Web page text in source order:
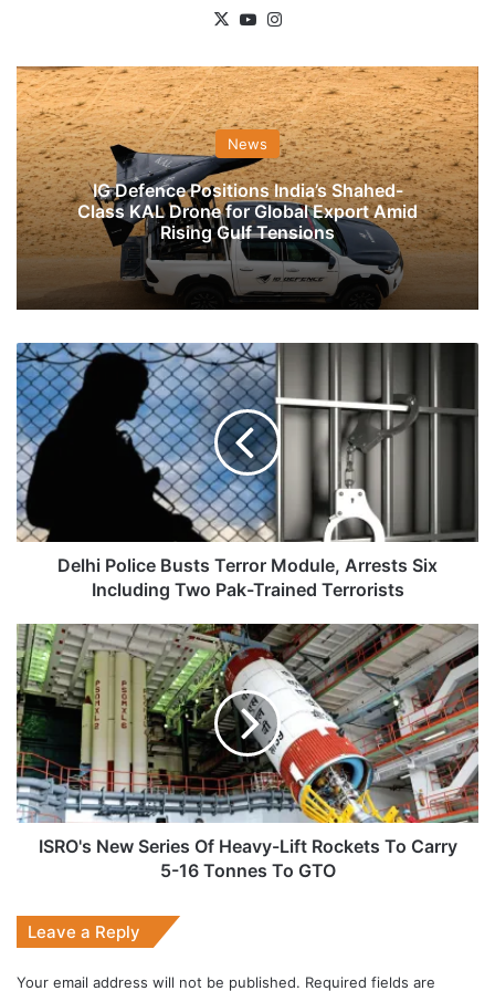
X YouTube
News
IG Defence Positions India’s Shahed-
Class KAL Drone for Global Export Amid
Rising Gulf Tensions
Delhi
Police
Busts
Terror
Module,
Arrests
Six
Including
Two
Delhi Police Busts Terror Module, Arrests Six
Including Two Pak-Trained Terrorists
ISRO's
New
Series
Of
Heavy-
Lift
Rockets
To
Carry
To
GTO
ISRO's New Series Of Heavy-Lift Rockets To Carry
5-16 Tonnes To GTO
Leave a Reply
Your email address will not be published. Required fields are